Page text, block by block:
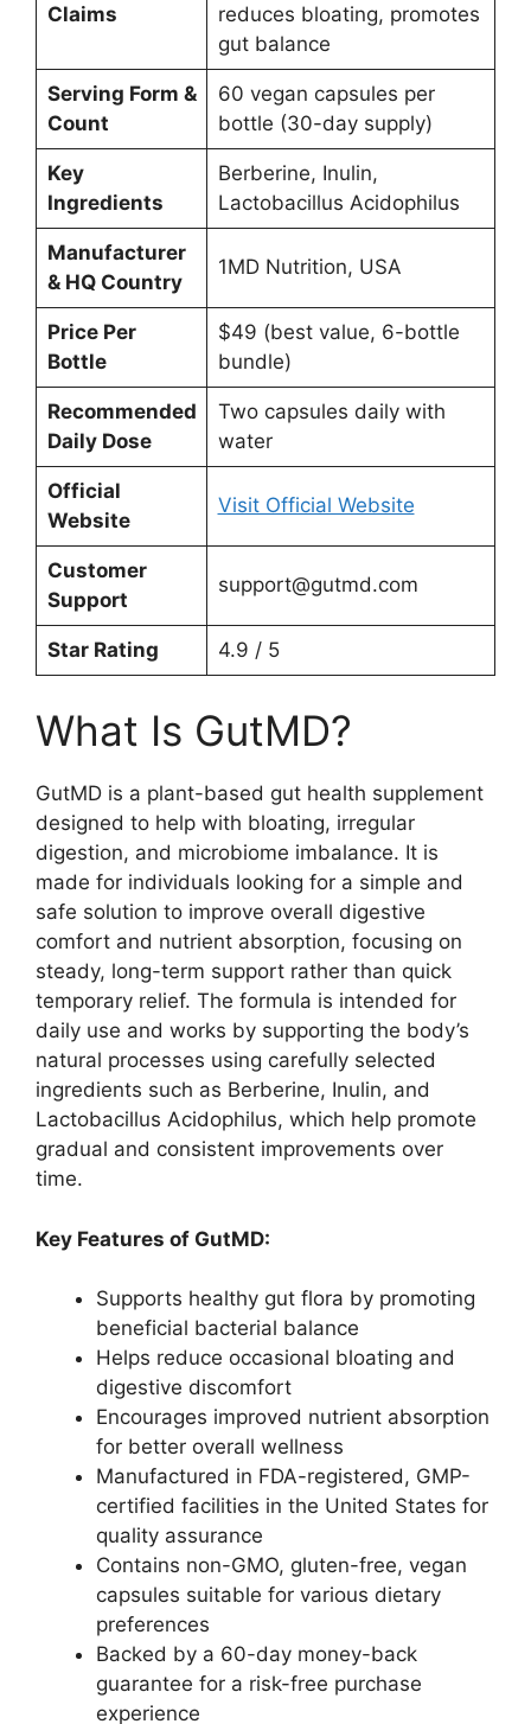
Claims
reduces bloating, promotes
gut balance
Serving Form &
Count
60 vegan capsules per
bottle (30-day supply)
Key
Ingredients
Berberine, Inulin,
Lactobacillus Acidophilus
Manufacturer
& HQ Country
1MD Nutrition, USA
Price Per
Bottle
$49 (best value, 6-bottle
bundle)
Recommended
Daily Dose
Two capsules daily with
water
Official
Website
Visit Official Website
Customer
Support
support@gutmd.com
Star Rating 4.9 / 5
What Is GutMD?
GutMD is a plant-based gut health supplement
designed to help with bloating, irregular
digestion, and microbiome imbalance. It is
made for individuals looking for a simple and
safe solution to improve overall digestive
comfort and nutrient absorption, focusing on
steady, long-term support rather than quick
temporary relief. The formula is intended for
daily use and works by supporting the body’s
natural processes using carefully selected
ingredients such as Berberine, Inulin, and
Lactobacillus Acidophilus, which help promote
gradual and consistent improvements over
time.
Key Features of GutMD:
Supports healthy gut flora by promoting
beneficial bacterial balance
Helps reduce occasional bloating and
digestive discomfort
Encourages improved nutrient absorption
for better overall wellness
Manufactured in FDA-registered, GMP-
certified facilities in the United States for
quality assurance
Contains non-GMO, gluten-free, vegan
capsules suitable for various dietary
preferences
Backed by a 60-day money-back
guarantee for a risk-free purchase
experience